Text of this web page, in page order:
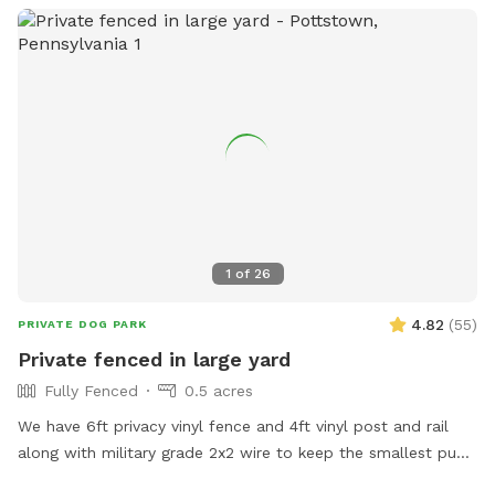
1 of 26
PRIVATE DOG PARK 4.82 (55)
Private fenced in large yard
Fully Fenced
0.5 acres
We have 6ft privacy vinyl fence and 4ft vinyl post and rail
along with military grade 2x2 wire to keep the smallest pups